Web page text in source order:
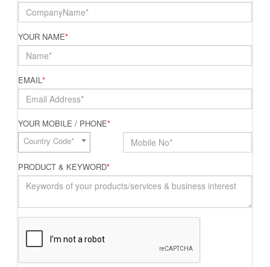
YOUR NAME*
EMAIL*
YOUR MOBILE / PHONE*
Country Code*
PRODUCT & KEYWORD*